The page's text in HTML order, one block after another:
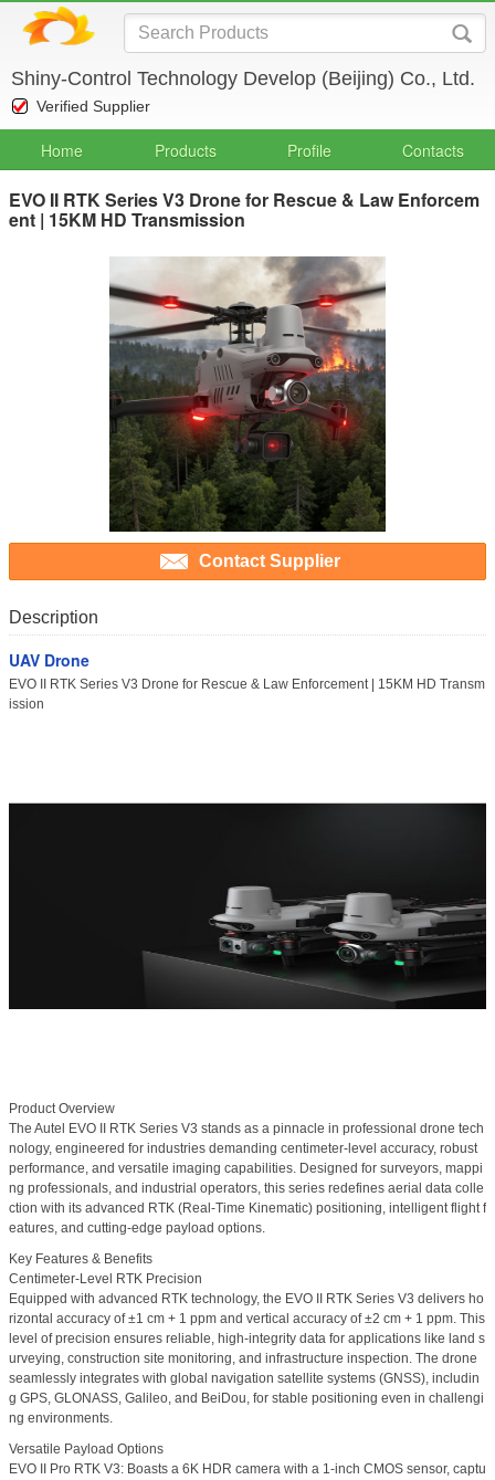
Shiny-Control Technology Develop (Beijing) Co., Ltd.
Verified Supplier
Home Products Profile Contacts
EVO II RTK Series V3 Drone for Rescue & Law Enforcem
ent | 15KM HD Transmission
Contact Supplier
Description
UAV Drone
EVO II RTK Series V3 Drone for Rescue & Law Enforcement | 15KM HD Transm
ission
Product Overview
The Autel EVO II RTK Series V3 stands as a pinnacle in professional drone tech
nology, engineered for industries demanding centimeter-level accuracy, robust
performance, and versatile imaging capabilities. Designed for surveyors, mappi
ng professionals, and industrial operators, this series redefines aerial data colle
ction with its advanced RTK (Real-Time Kinematic) positioning, intelligent flight f
eatures, and cutting-edge payload options.
Key Features & Benefits
Centimeter-Level RTK Precision
Equipped with advanced RTK technology, the EVO II RTK Series V3 delivers ho
rizontal accuracy of ±1 cm + 1 ppm and vertical accuracy of ±2 cm + 1 ppm. This
level of precision ensures reliable, high-integrity data for applications like land s
urveying, construction site monitoring, and infrastructure inspection. The drone
seamlessly integrates with global navigation satellite systems (GNSS), includin
g GPS, GLONASS, Galileo, and BeiDou, for stable positioning even in challengi
ng environments.
Versatile Payload Options
EVO II Pro RTK V3: Boasts a 6K HDR camera with a 1-inch CMOS sensor, captu